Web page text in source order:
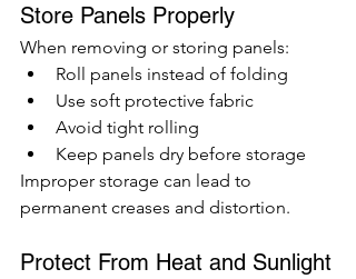
Store Panels Properly
When removing or storing panels:
Roll panels instead of folding
Use soft protective fabric
Avoid tight rolling
Keep panels dry before storage
Improper storage can lead to
permanent creases and distortion.
Protect From Heat and Sunlight